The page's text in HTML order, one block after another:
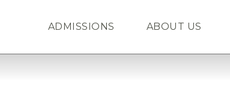
ADMISSIONS ABOUT US